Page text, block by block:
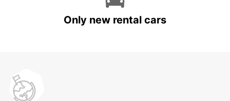
Only new rental cars